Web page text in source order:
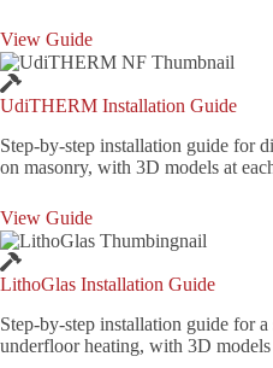
View Guide
UdiTHERM Installation Guide
Step-by-step installation guide for
on masonry, with 3D models at
View Guide
LithoGlas Installation Guide
Step-by-step installation guide for
underfloor heating, with 3D models